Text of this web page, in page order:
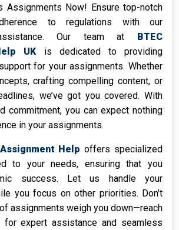
Assignments Now! Ensure top-notch
to regulations with our
Our team at BTEC
UK is dedicated to providing
for your assignments. Whether
crafting compelling content, or
we’ve got you covered. With
commitment, you can expect nothing
in your assignments.
Help offers specialized
to your needs, ensuring that you
success. Let us handle your
you focus on other priorities. Don’t
assignments weigh you down—reach
expert assistance and seamless